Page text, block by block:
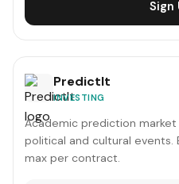
Sign
PredictIt
INVESTING
Academic prediction
political and cultural
max per contract.